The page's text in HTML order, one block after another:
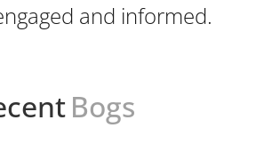
and informed.
Bogs